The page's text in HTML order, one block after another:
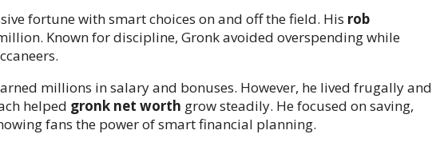
fortune with smart choices on and off the field. His rob
Known for discipline, Gronk avoided overspending while
millions in salary and bonuses. However, he lived frugally and
helped gronk net worth grow steadily. He focused on saving,
fans the power of smart financial planning.